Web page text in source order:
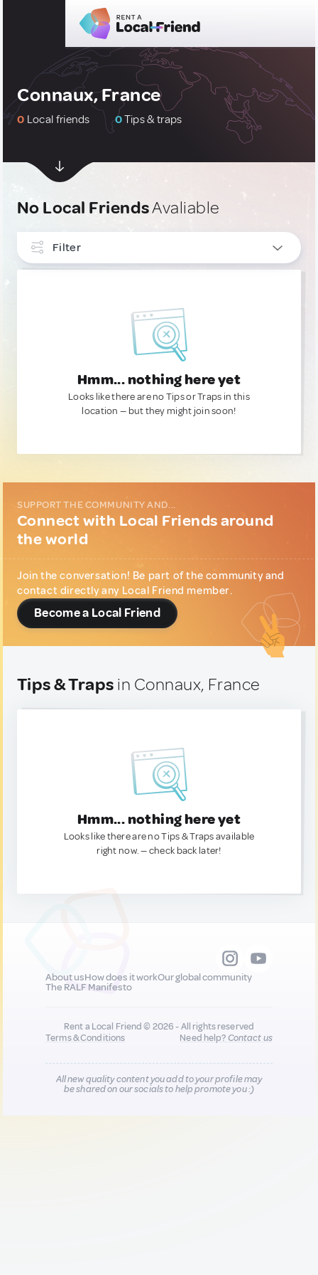
Connaux, France
0 Local friends 0Tips & traps
No Local FriendsAvaliable
Filter
Hmm... nothing here yet
Looks like there are no Tips or Traps in this
location — but they might join soon!
SUPPORT THE COMMUNITY AND...
Connect with Local Friends around
the world
Join the conversation! Be part of the community and
contact directly any Local Friend member.
Become a Local Friend
Tips & Traps in Connaux, France
Hmm... nothing here yet
Looks like there are no Tips & Traps available
right now. — check back later!
About usHow does it workOur global community
The RALF Manifesto
Rent a Local Friend © 2026 - All rights reserved
Terms & Conditions
Need help?Contact us
All new quality content you add to your profile may
be shared on our socials to help promote you :)